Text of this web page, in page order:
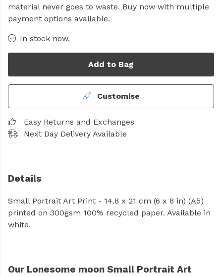
material never goes to waste. Buy now with multiple
payment options available.
In stock now.
Add to Bag
Customise
Easy Returns and Exchanges
Next Day Delivery Available
Details
Small Portrait Art Print - 14.8 x 21 cm (6 x 8 in) (A5)
printed on 300gsm 100% recycled paper. Available in
white.
Our Lonesome moon Small Portrait Art